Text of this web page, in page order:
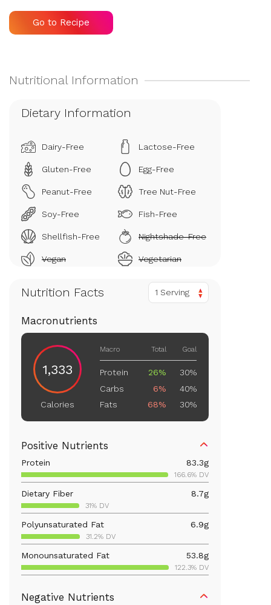
Go to Recipe
Dietary Information
Dairy-Free Lactose-Free
Gluten-Free Egg-Free
Peanut-Free Tree Nut-Free
Soy-Free Fish-Free
Shellfish-Free Nightshade-Free
Vegan Vegetarian
Nutrition Facts 1 Serving
Macronutrients
1,333
Calories
Macro Total Goal
Protein 26%
30%
Carbs
6%
40%
Fats
68% 30%
Positive Nutrients
Protein 83.3g
166.6% DV
Dietary Fiber 8.7g
31% DV
Polyunsaturated Fat 6.9g
31.2% DV
Monounsaturated Fat 53.8g
122.3% DV
99.2% DV
Negative Nutrients